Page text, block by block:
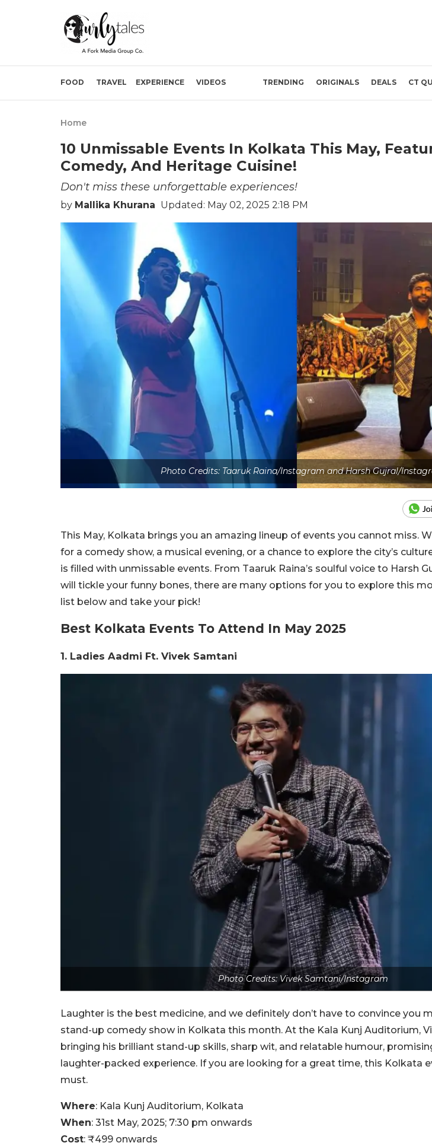
FOOD TRAVEL EXPERIENCE VIDEOS TRENDING ORIGINALS DEALS CT
Home
10 Unmissable Events In Kolkata This May,
Comedy, And Heritage Cuisine!
Don't miss these unforgettable experiences!
by Mallika Khurana Updated: May 02, 2025 2:18 PM
Photo Credits: Taaruk Raina/Instagram and Harsh Gujral/
This May, Kolkata brings you an amazing lineup of events you cannot miss.
for a comedy show, a musical evening, or a chance to explore the city’s
is filled with unmissable events. From Taaruk Raina’s soulful voice to Harsh
will tickle your funny bones, there are many options for you to explore this
list below and take your pick!
Best Kolkata Events To Attend In May 2025
1. Ladies Aadmi Ft. Vivek Samtani
Photo Credits: Vivek Samtani/Instagram
Laughter is the best medicine, and we definitely don’t have to convince you
stand-up comedy show in Kolkata this month. At the Kala Kunj Auditorium,
bringing his brilliant stand-up skills, sharp wit, and relatable humour,
laughter-packed experience. If you are looking for a great time, this Kolkata
must.
Where: Kala Kunj Auditorium, Kolkata
When: 31st May, 2025; 7:30 pm onwards
Cost: ₹499 onwards